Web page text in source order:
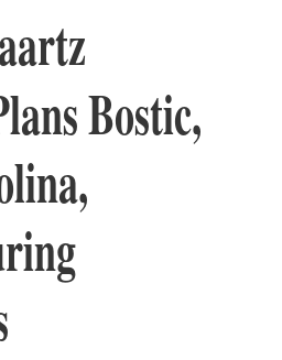
Bostic,